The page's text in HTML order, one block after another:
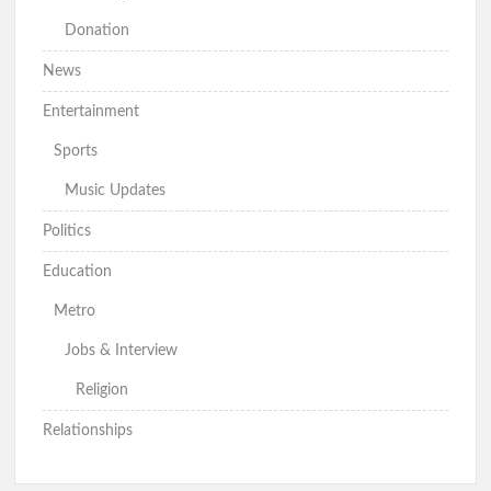
Donation
News
Entertainment
Sports
Music Updates
Politics
Education
Metro
Jobs & Interview
Religion
Relationships